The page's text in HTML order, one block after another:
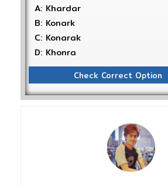
A: Khardar
B: Konark
C: Konarak
D: Khonra
Check Correct Option